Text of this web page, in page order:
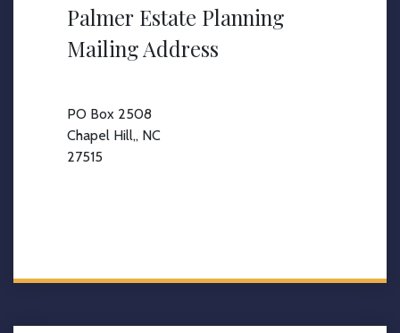
Palmer Estate Planning
Mailing Address
PO Box 2508
Chapel Hill,, NC
27515